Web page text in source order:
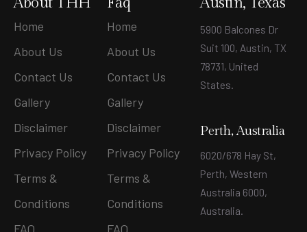
Home
About Us
Contact Us
Gallery
Disclaimer
Privacy Policy
Terms &
Conditions
FAQ
Home
About Us
Contact Us
Gallery
Disclaimer
Privacy Policy
Terms &
Conditions
FAQ
5900 Balcones Dr
Suit 100, Austin, TX
78731, United
States.
Perth, Australia
6020/678 Hay St,
Perth, Western
Australia 6000,
Australia.